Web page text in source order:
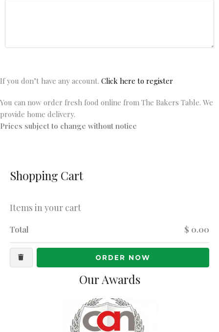
If you don’t have any account. Click here to register
You can now order fresh food online from The Bakers Table. We
provide home delivery.
Prices subject to change without notice
Shopping Cart
Items in your cart
Total $ 0.00
ORDER NOW
Our Awards